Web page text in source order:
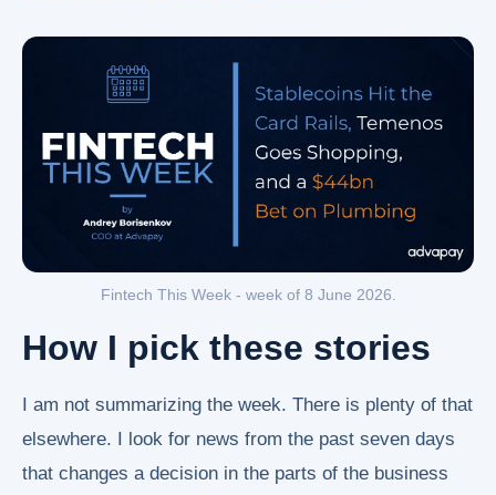
Fintech This Week - week of 8 June 2026.
How I pick these stories
I am not summarizing the week. There is plenty of that
elsewhere. I look for news from the past seven days
that changes a decision in the parts of the business